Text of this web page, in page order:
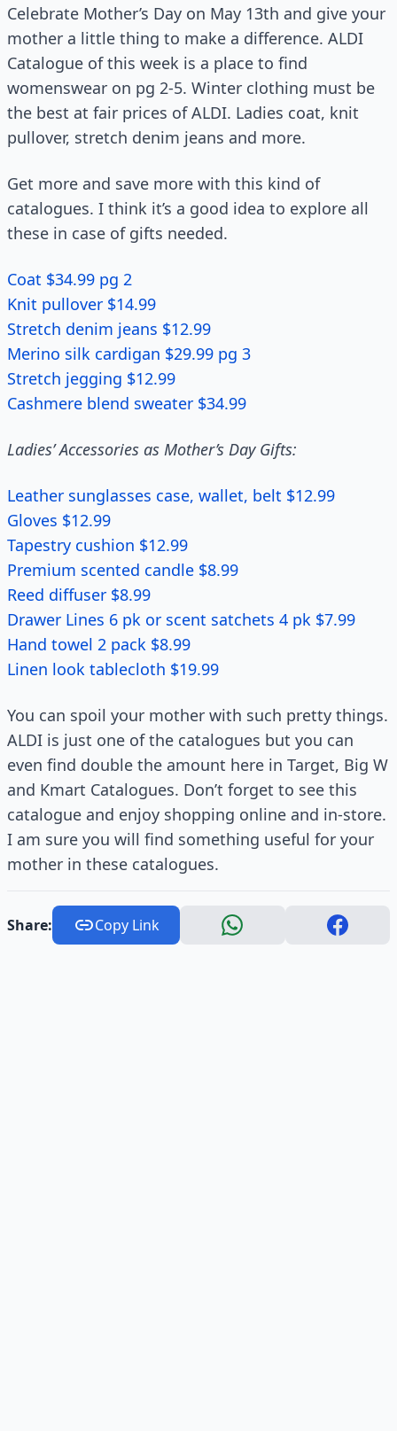
Celebrate Mother’s Day on May 13th and give your
mother a little thing to make a difference. ALDI
Catalogue of this week is a place to find
womenswear on pg 2-5. Winter clothing must be
the best at fair prices of ALDI. Ladies coat, knit
pullover, stretch denim jeans and more.
Get more and save more with this kind of
catalogues. I think it’s a good idea to explore all
these in case of gifts needed.
Coat $34.99 pg 2
Knit pullover $14.99
Stretch denim jeans $12.99
Merino silk cardigan $29.99 pg 3
Stretch jegging $12.99
Cashmere blend sweater $34.99
Ladies’ Accessories as Mother’s Day Gifts:
Leather sunglasses case, wallet, belt $12.99
Gloves $12.99
Tapestry cushion $12.99
Premium scented candle $8.99
Reed diffuser $8.99
Drawer Lines 6 pk or scent satchets 4 pk $7.99
Hand towel 2 pack $8.99
Linen look tablecloth $19.99
You can spoil your mother with such pretty things.
ALDI is just one of the catalogues but you can
even find double the amount here in Target, Big W
and Kmart Catalogues. Don’t forget to see this
catalogue and enjoy shopping online and in-store.
I am sure you will find something useful for your
mother in these catalogues.
Share: Copy Link